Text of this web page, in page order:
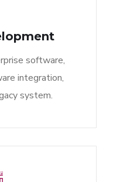
software,
integration,
system.